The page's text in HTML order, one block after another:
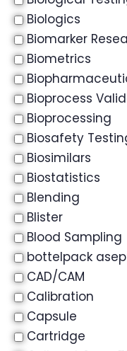
Biologics
Biomarker
Biometrics
Bioprocess
Bioprocessing
Biosafety
Biosimilars
Biostatistics
Blending
Blister
Blood Sampling
bottelpack
CAD/CAM
Calibration
Capsule
Cartridge